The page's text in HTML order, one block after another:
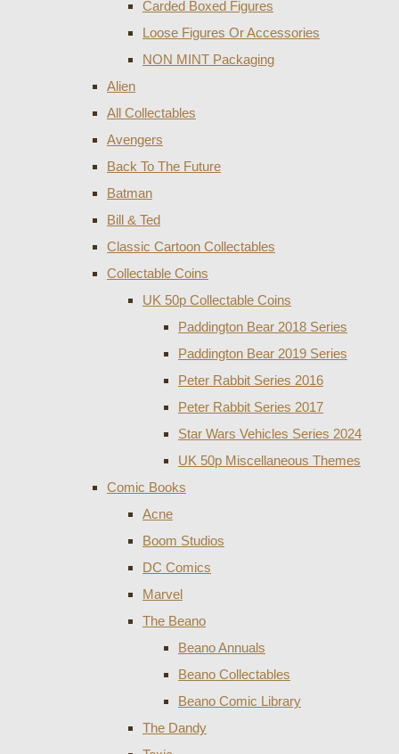
Carded Boxed Figures
Loose Figures Or Accessories
NON MINT Packaging
Alien
All Collectables
Avengers
Back To The Future
Batman
Bill & Ted
Classic Cartoon Collectables
Collectable Coins
UK 50p Collectable Coins
Paddington Bear 2018 Series
Paddington Bear 2019 Series
Peter Rabbit Series 2016
Peter Rabbit Series 2017
Star Wars Vehicles Series 2024
UK 50p Miscellaneous Themes
Comic Books
Acne
Boom Studios
DC Comics
Marvel
The Beano
Beano Annuals
Beano Collectables
Beano Comic Library
The Dandy